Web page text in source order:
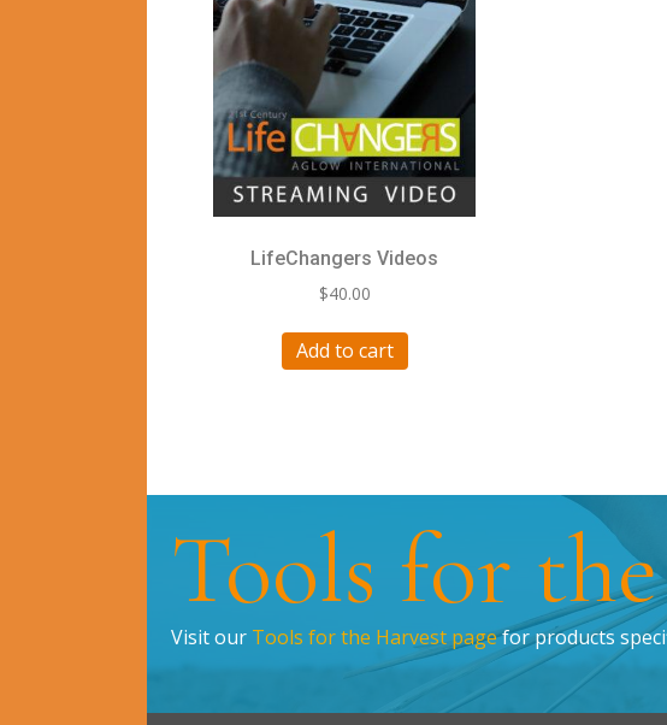
LifeChangers Videos
$40.00
Add to cart
Tools for
Visit our Tools for the Harvest pagefor products